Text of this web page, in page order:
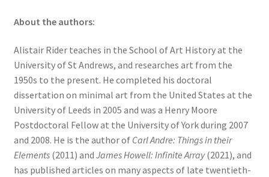
About the authors:
Alistair Rider teaches in the School of Art History at the
University of St Andrews, and researches art from the
1950s to the present. He completed his doctoral
dissertation on minimal art from the United States at the
University of Leeds in 2005 and was a Henry Moore
Postdoctoral Fellow at the University of York during 2007
and 2008. He is the author of Carl Andre: Things in their
Elements(2011) and James Howell: Infinite Array(2021), and
has published articles on many aspects of late twentieth-